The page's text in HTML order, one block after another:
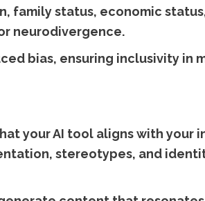
family status, economic
neurodivergence.
bias, ensuring inclusivity in
your AI tool aligns with your
stereotypes, and